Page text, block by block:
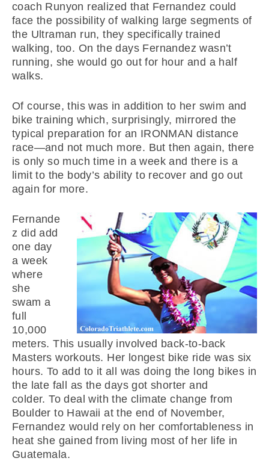
coach Runyon realized that Fernandez could
face the possibility of walking large segments of
the Ultraman run, they specifically trained
walking, too. On the days Fernandez wasn’t
running, she would go out for hour and a half
walks.
Of course, this was in addition to her swim and
bike training which, surprisingly, mirrored the
typical preparation for an IRONMAN distance
race—and not much more. But then again, there
is only so much time in a week and there is a
limit to the body’s ability to recover and go out
again for more.
Fernande
z did add
one day
a week
where
she
swam a
full
10,000
meters. This usually involved back-to-back
Masters workouts. Her longest bike ride was six
hours. To add to it all was doing the long bikes in
the late fall as the days got shorter and
colder. To deal with the climate change from
Boulder to Hawaii at the end of November,
Fernandez would rely on her comfortableness in
heat she gained from living most of her life in
Guatemala.